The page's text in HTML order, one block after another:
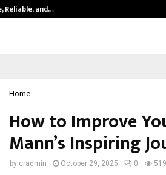
Reliable, and…
Home
How to Improve
Mann’s Inspiring
by cradmin October 29, 2025 0